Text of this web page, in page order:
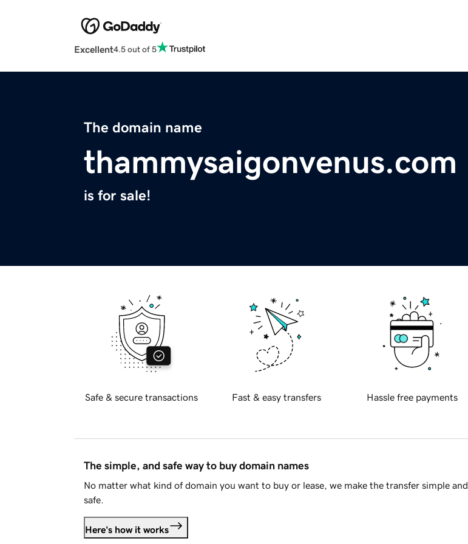
Excellent4.5 out of 5
The domain name
thammysaigonvenus.com
is for sale!
Safe & secure transactions Fast & easy transfers Hassle free payments
The simple, and safe way to buy domain names
No matter what kind of domain you want to buy or lease, we make the transfer simple and
safe.
Here's how it works